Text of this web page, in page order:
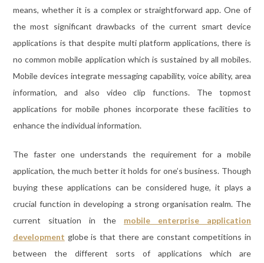
means, whether it is a complex or straightforward app. One of
the most significant drawbacks of the current smart device
applications is that despite multi platform applications, there is
no common mobile application which is sustained by all mobiles.
Mobile devices integrate messaging capability, voice ability, area
information, and also video clip functions. The topmost
applications for mobile phones incorporate these facilities to
enhance the individual information.
The faster one understands the requirement for a mobile
application, the much better it holds for one’s business. Though
buying these applications can be considered huge, it plays a
crucial function in developing a strong organisation realm. The
current situation in the mobile enterprise application
development globe is that there are constant competitions in
between the different sorts of applications which are